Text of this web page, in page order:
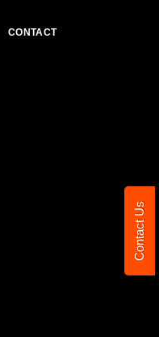
Contact Us
CONTACT